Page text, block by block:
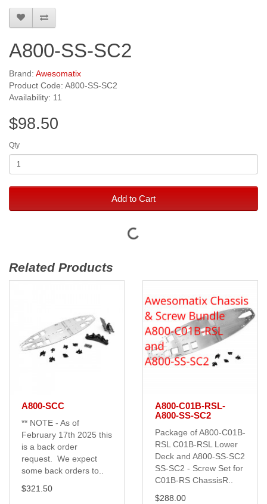
A800-SS-SC2
Brand: Awesomatix
Product Code: A800-SS-SC2
Availability: 11
$98.50
Qty
Add to Cart
Related Products
A800-SCC
** NOTE - As of
February 17th 2025 this
is a back order
request. We expect
some back orders to..
$321.50
A800-C01B-RSL-
A800-SS-SC2
Package of A800-C01B-
RSL C01B-RSL Lower
Deck and A800-SS-SC2
SS-SC2 - Screw Set for
C01B-RS ChassisR..
$288.00